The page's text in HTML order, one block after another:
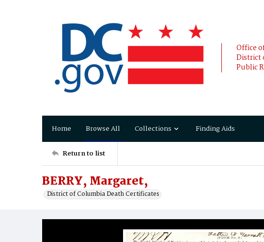
Office
District
Public
Home Browse All Collections Finding Aids
Return to list
BERRY, Margaret,
District of Columbia Death Certificates